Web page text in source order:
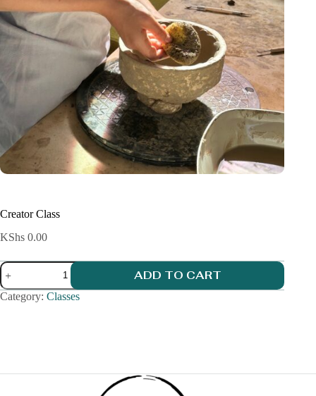
Creator Class
KShs 0.00
Creator
Class
quantity
ADD TO CART
Category: Classes